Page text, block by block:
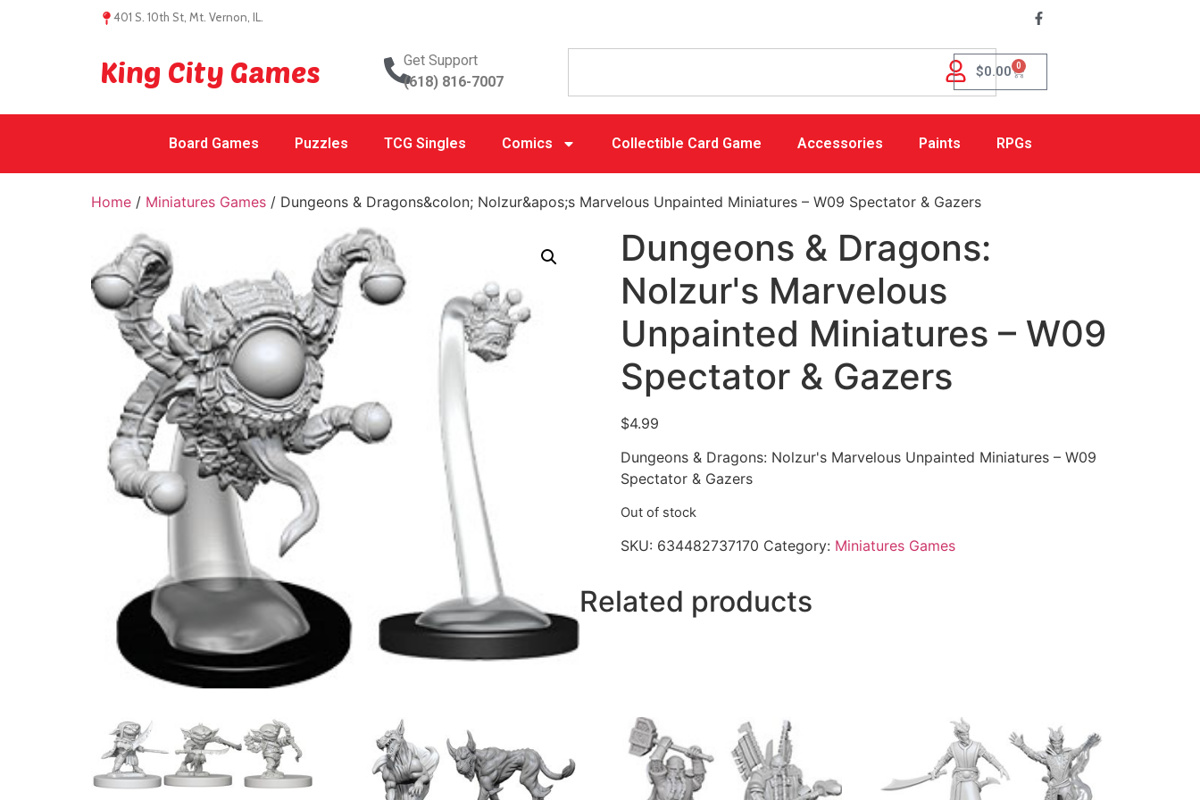
401 S. 10th St, Mt. Vernon, IL.
King City Games
Get Support
(618) 816-7007
$0.00 0
Board Games Puzzles TCG Singles Comics Collectible Card Game Accessories Paints RPGs
Home / Miniatures Games / Dungeons & Dragons&colon; Nolzur&apos;s Marvelous Unpainted Miniatures – W09 Spectator & Gazers
Dungeons & Dragons:
Nolzur's Marvelous
Unpainted Miniatures – W09
Spectator & Gazers
$4.99
Dungeons & Dragons: Nolzur's Marvelous Unpainted Miniatures – W09
Spectator & Gazers
Out of stock
SKU: 634482737170 Category: Miniatures Games
Related products